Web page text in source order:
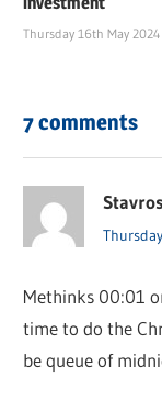
Thursday 16th May 2024
7 comments
Stavros
Methinks 00:01
time to do the
be queue of